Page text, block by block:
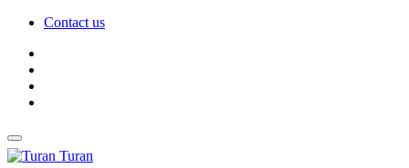
Contact us
Turan